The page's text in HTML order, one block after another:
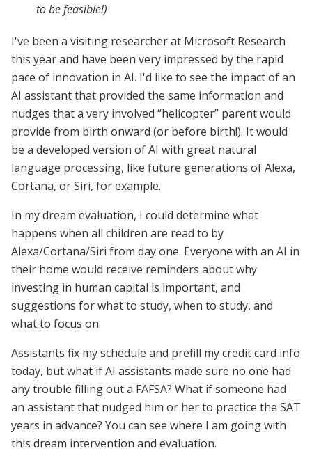
to be feasible!)
I've been a visiting researcher at Microsoft Research
this year and have been very impressed by the rapid
pace of innovation in AI. I'd like to see the impact of an
AI assistant that provided the same information and
nudges that a very involved “helicopter” parent would
provide from birth onward (or before birth!). It would
be a developed version of AI with great natural
language processing, like future generations of Alexa,
Cortana, or Siri, for example.
In my dream evaluation, I could determine what
happens when all children are read to by
Alexa/Cortana/Siri from day one. Everyone with an AI in
their home would receive reminders about why
investing in human capital is important, and
suggestions for what to study, when to study, and
what to focus on.
Assistants fix my schedule and prefill my credit card info
today, but what if AI assistants made sure no one had
any trouble filling out a FAFSA? What if someone had
an assistant that nudged him or her to practice the SAT
years in advance? You can see where I am going with
this dream intervention and evaluation.